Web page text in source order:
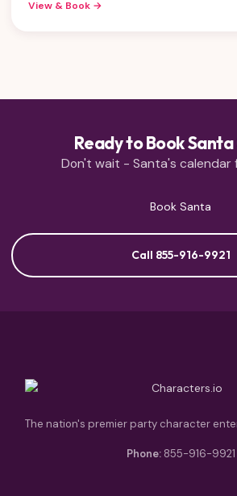
View & Book →
Ready to Book Santa
Don't wait - Santa's calendar
Book Santa
Call 855-916-9921
The nation's premier party character
Phone:855-916-9921